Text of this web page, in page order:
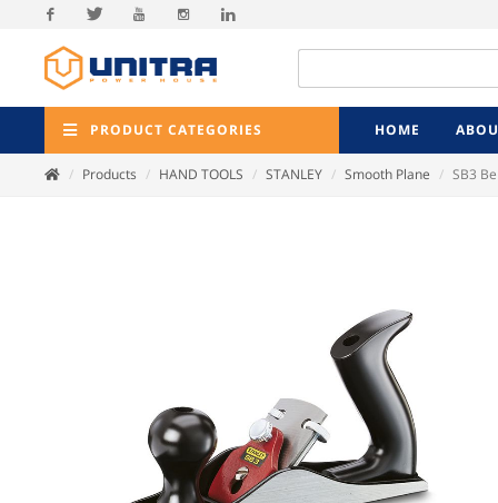
Facebook
PRODUCT CATEGORIES HOME
Products HAND TOOLS STANLEY Smooth Plane SB3